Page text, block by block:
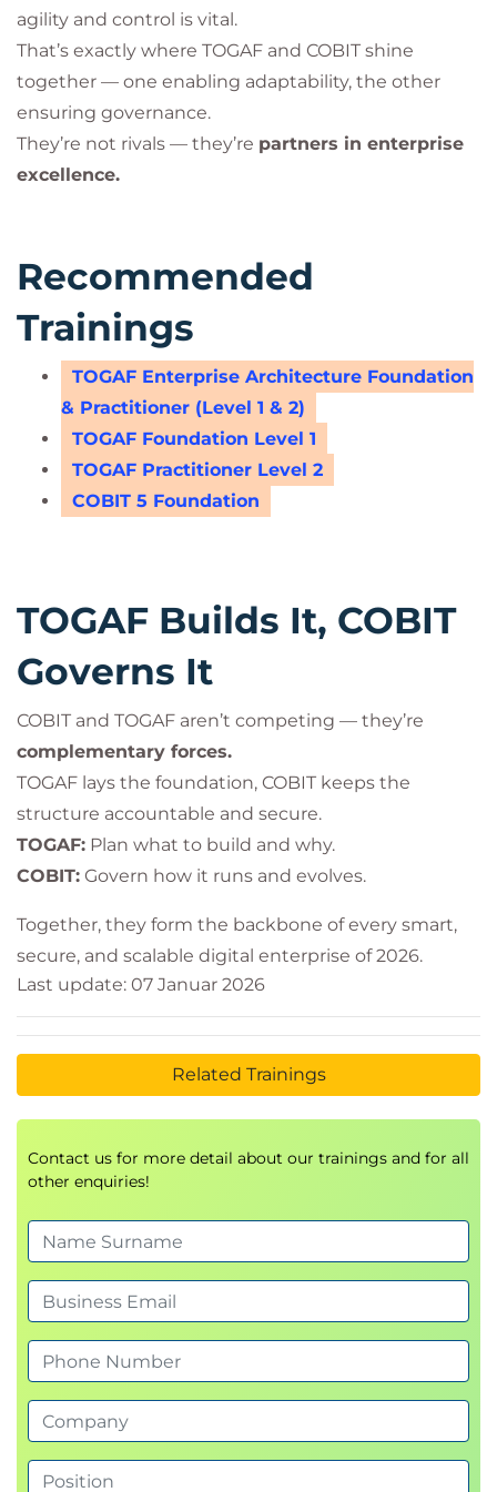
agility and control is vital.
That’s exactly where TOGAF and COBIT shine
together — one enabling adaptability, the other
ensuring governance.
They’re not rivals — they’re partners in enterprise
excellence.
Recommended
Trainings
TOGAF Enterprise Architecture Foundation
& Practitioner (Level 1 & 2)
TOGAF Foundation Level 1
TOGAF Practitioner Level 2
COBIT 5 Foundation
TOGAF Builds It, COBIT
Governs It
COBIT and TOGAF aren’t competing — they’re
complementary forces.
TOGAF lays the foundation, COBIT keeps the
structure accountable and secure.
TOGAF: Plan what to build and why.
COBIT: Govern how it runs and evolves.
Together, they form the backbone of every smart,
secure, and scalable digital enterprise of 2026.
Last update: 07 Januar 2026
Related Trainings
Contact us for more detail about our trainings and for all
other enquiries!